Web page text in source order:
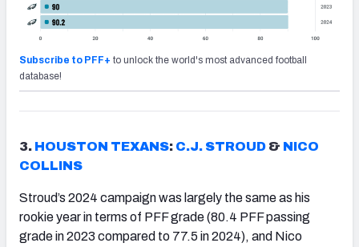
Subscribe to PFF+ to unlock the world's most advanced football
database!
3. HOUSTON TEXANS: C.J. STROUD & NICO
COLLINS
Stroud’s 2024 campaign was largely the same as his
rookie year in terms of PFF grade (80.4 PFF passing
grade in 2023 compared to 77.5 in 2024), and Nico